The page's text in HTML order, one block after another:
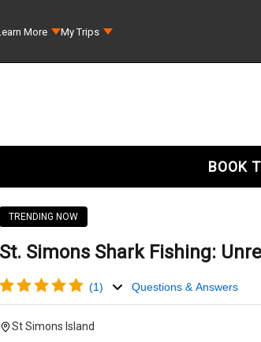
More My Trips
BOOK
TRENDING NOW
St. Simons Shark Fishing:
(1) Questions & Answers
St Simons Island